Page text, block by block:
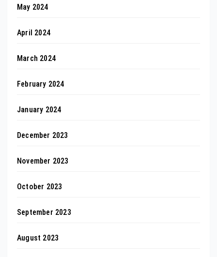
May 2024
April 2024
March 2024
February 2024
January 2024
December 2023
November 2023
October 2023
September 2023
August 2023